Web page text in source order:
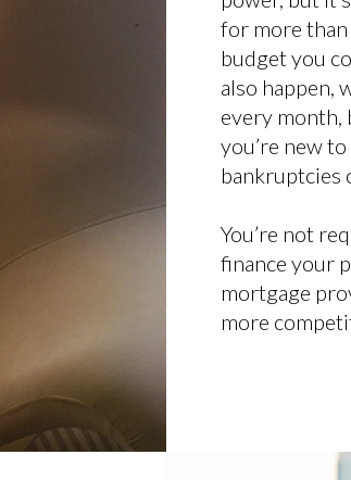
for more
budget you
also happen,
every month,
you’re new
bankruptcies
You’re not
finance your
mortgage
more